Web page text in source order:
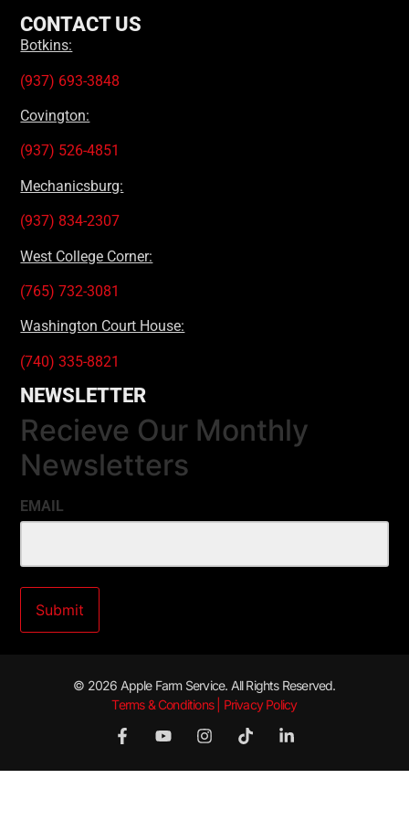
CONTACT US
Botkins:
(937) 693-3848
Covington:
(937) 526-4851
Mechanicsburg:
(937) 834-2307
West College Corner:
(765) 732-3081
Washington Court House:
(740) 335-8821
NEWSLETTER
Recieve Our Monthly
Newsletters
EMAIL
© 2026 Apple Farm Service. All Rights Reserved.
Terms & Conditions | Privacy Policy